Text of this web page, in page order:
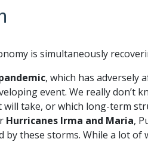
is simultaneously
, which has adversely
event. We really don’t
will take, or which long-term
Hurricanes Irma and Maria,
by these storms. While a lot